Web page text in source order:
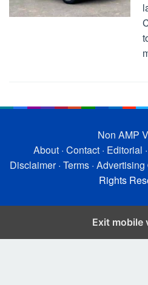
Non AMP
About· Contact· Editorial ·
Disclaimer· Terms· Advertising
Rights
Exit mobile